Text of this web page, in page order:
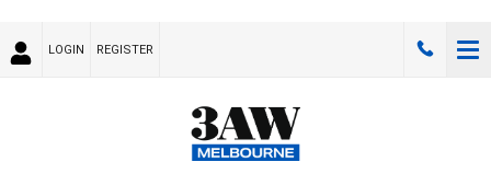
LOGIN REGISTER